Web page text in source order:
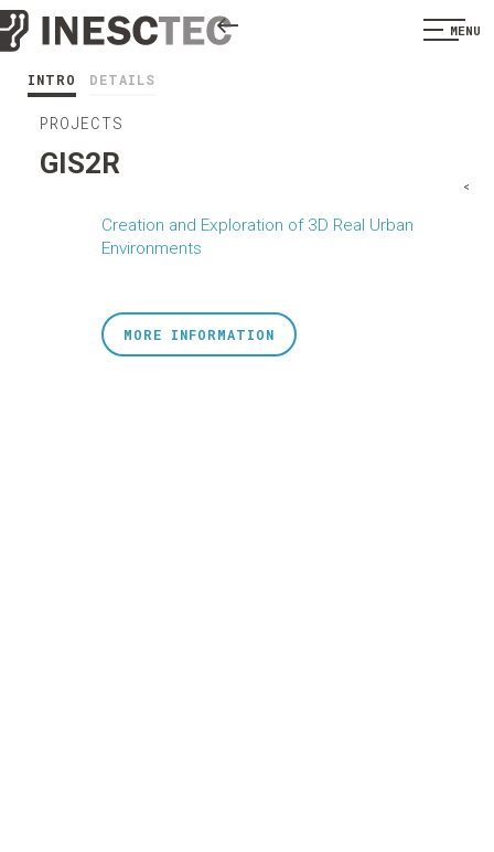
MENU
INTRO DETAILS
PROJECTS
GIS2R
Creation and Exploration of 3D Real Urban
Environments
<
MORE INFORMATION